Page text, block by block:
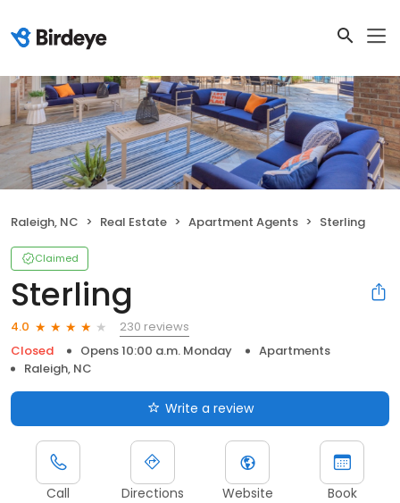
Raleigh, NC Real Estate Apartment Agents Sterling
Claimed
Sterling
4.0
230 reviews
Closed
Opens 10:00 a.m. Monday
Apartments
Raleigh, NC
Write a review
Call Directions Website Book